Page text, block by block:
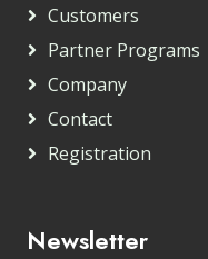
Customers
Partner Programs
Company
Contact
Registration
Newsletter